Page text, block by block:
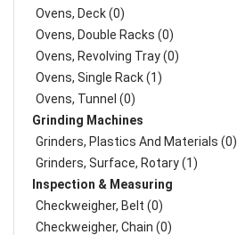
Ovens, Deck (0)
Ovens, Double Racks (0)
Ovens, Revolving Tray (0)
Ovens, Single Rack (1)
Ovens, Tunnel (0)
Grinding Machines
Grinders, Plastics And Materials (0)
Grinders, Surface, Rotary (1)
Inspection & Measuring
Checkweigher, Belt (0)
Checkweigher, Chain (0)